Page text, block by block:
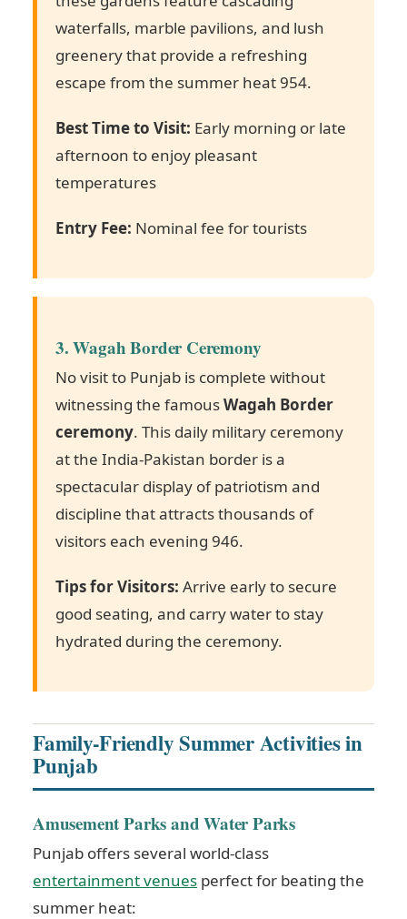
waterfalls, marble pavilions, and lush
greenery that provide a refreshing
escape from the summer heat954.
Best Time to Visit: Early morning or late
afternoon to enjoy pleasant
temperatures
Entry Fee: Nominal fee for tourists
3. Wagah Border Ceremony
No visit to Punjab is complete without
witnessing the famousWagah Border
ceremony. This daily military ceremony
at the India-Pakistan border is a
spectacular display of patriotism and
discipline that attracts thousands of
visitors each evening 946.
Tips for Visitors: Arrive early to secure
good seating, and carry water to stay
hydrated during the ceremony.
Family-Friendly Summer Activities in
Punjab
Amusement Parks and Water Parks
Punjab offers several world-class
entertainment venues perfect for beating the
summer heat: